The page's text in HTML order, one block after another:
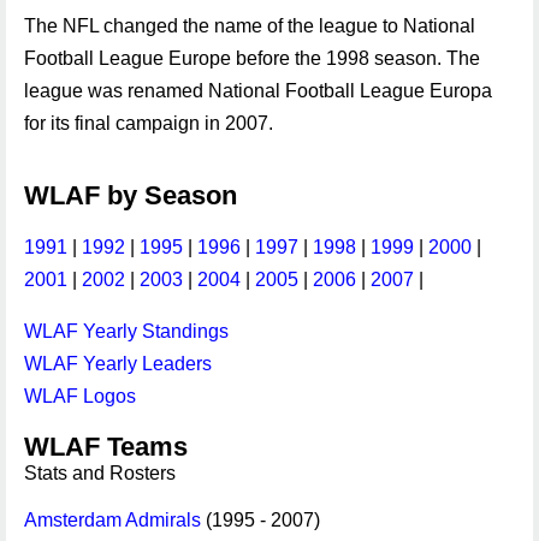
The NFL changed the name of the league to National
Football League Europe before the 1998 season. The
league was renamed National Football League Europa
for its final campaign in 2007.
WLAF by Season
1991 1992 1995 1996 1997 1998 1999 2000
2001
2002 2003 2004 2005 2006 2007
WLAF Yearly Standings
WLAF Yearly Leaders
WLAF Logos
WLAF Teams
Stats and Rosters
Amsterdam Admirals (1995 - 2007)